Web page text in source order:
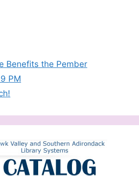
Benefits the Pember
PM